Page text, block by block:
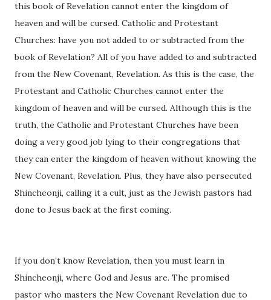
this book of Revelation cannot enter the kingdom of
heaven and will be cursed. Catholic and Protestant
Churches: have you not added to or subtracted from the
book of Revelation? All of you have added to and subtracted
from the New Covenant, Revelation. As this is the case, the
Protestant and Catholic Churches cannot enter the
kingdom of heaven and will be cursed. Although this is the
truth, the Catholic and Protestant Churches have been
doing a very good job lying to their congregations that
they can enter the kingdom of heaven without knowing the
New Covenant, Revelation. Plus, they have also persecuted
Shincheonji, calling it a cult, just as the Jewish pastors had
done to Jesus back at the first coming.
If you don’t know Revelation, then you must learn in
Shincheonji, where God and Jesus are. The promised
pastor who masters the New Covenant Revelation due to